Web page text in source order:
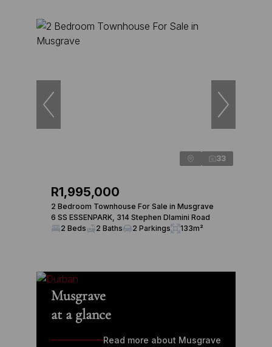
33
R1,995,000
2 Bedroom Townhouse For Sale in Musgrave
6 SS ESSENPARK, 314 Stephen Dlamini Road
2 Beds
2 Baths 2 Parkings 133m²
Musgrave
at a glance
Read more about Musgrave